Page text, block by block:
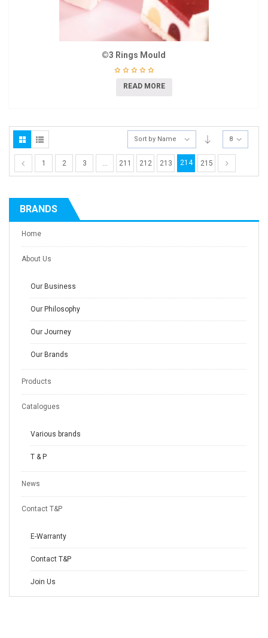
©3 Rings Mould
READ MORE
Sort by Name 8
1 2 3 … 211 212 213 214 215
BRANDS
Home
About Us
Our Business
Our Philosophy
Our Journey
Our Brands
Products
Catalogues
Various brands
T & P
News
Contact T&P
E-Warranty
Contact T&P
Join Us